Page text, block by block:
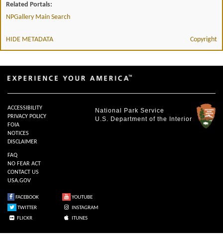
Related Portals:
NPGallery Main Search
HIDE METADATA Copyright
National Park Service
U.S. Department of the Interior
ACCESSIBILITY
PRIVACY POLICY
FOIA
NOTICES
DISCLAIMER
FAQ
NO FEAR ACT
CONTACT US
USA.GOV
FACEBOOK
YOUTUBE
TWITTER
INSTAGRAM
FLICKR
ITUNES